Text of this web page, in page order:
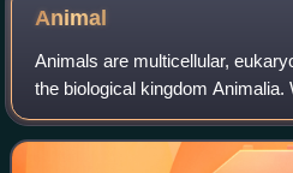
Animal
Animals are multicellular,
the biological kingdom Animalia.
animals consume organic
myocytes and are able to move,